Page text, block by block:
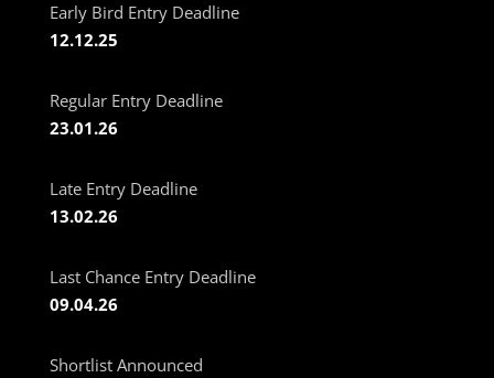
Early Bird Entry Deadline
12.12.25
Regular Entry Deadline
23.01.26
Late Entry Deadline
13.02.26
Last Chance Entry Deadline
09.04.26
Shortlist Announced